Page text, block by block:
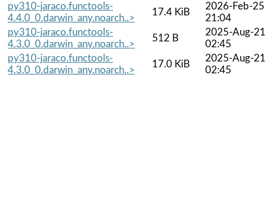
py310-jaraco.functools-
4.4.0_0.darwin_any.noarch..>
17.4 KiB
2026-Feb-25
21:04
py310-jaraco.functools-
4.3.0_0.darwin_any.noarch..>
512 B
2025-Aug-21
02:45
py310-jaraco.functools-
4.3.0_0.darwin_any.noarch..>
17.0 KiB
2025-Aug-21
02:45